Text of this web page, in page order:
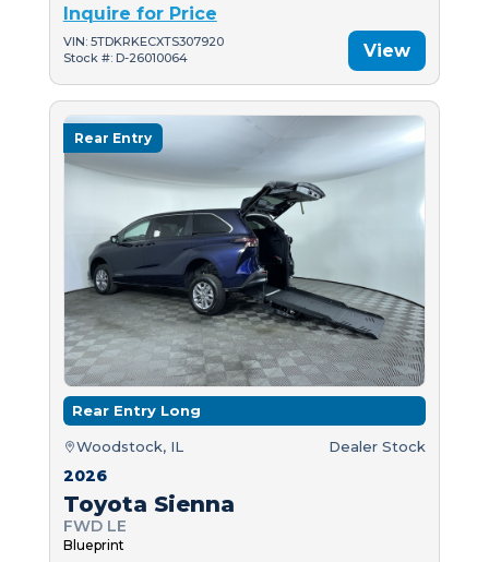
Inquire for Price
VIN: 5TDKRKECXTS307920
Stock #: D-26010064
View
Rear Entry
Rear Entry Long
Woodstock, IL Dealer Stock
2026
Toyota Sienna
FWD LE
Blueprint